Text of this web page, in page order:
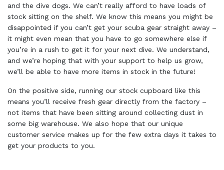
and the dive dogs. We can’t really afford to have loads of
stock sitting on the shelf. We know this means you might be
disappointed if you can’t get your scuba gear straight away –
it might even mean that you have to go somewhere else if
you’re in a rush to get it for your next dive. We understand,
and we’re hoping that with your support to help us grow,
we’ll be able to have more items in stock in the future!
On the positive side, running our stock cupboard like this
means you’ll receive fresh gear directly from the factory –
not items that have been sitting around collecting dust in
some big warehouse. We also hope that our unique
customer service makes up for the few extra days it takes to
get your products to you.